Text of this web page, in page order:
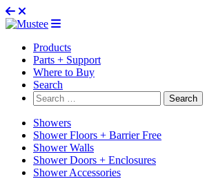
Products
Parts + Support
Where to Buy
Search
Search
for:
Showers
Shower Floors + Barrier Free
Shower Walls
Shower Doors + Enclosures
Shower Accessories